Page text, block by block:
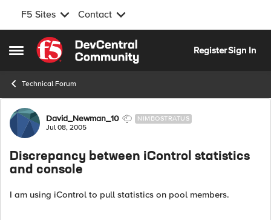
F5 Sites Contact
Open Side Menu
Skip to content
RegisterSign In
Technical Forum
Forum Discussion
David_Newman_10 NIMBOSTRATUS
Jul 08, 2005
Discrepancy between iControl statistics
and console
I am using iControl to pull statistics on pool members.